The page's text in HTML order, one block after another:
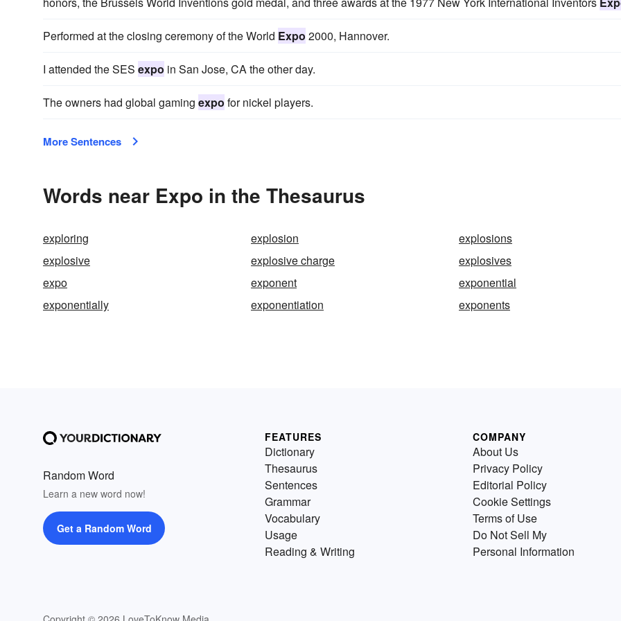
Performed at the closing ceremony of the World Expo 2000, Hannover.
I attended the SES expo in San Jose, CA the other day.
The owners had global gaming expo for nickel players.
More Sentences
Words near Expo in the Thesaurus
exploring explosion
explosions
explosive
explosive charge
explosives
expo
exponent
exponential
exponentially
exponentiation exponents
Random Word
Learn a new word now!
Get a Random Word
FEATURES
Dictionary
Thesaurus
Sentences
Grammar
Vocabulary
Usage
Reading & Writing
COMPANY
About Us
Privacy Policy
Editorial Policy
Cookie Settings
Terms of Use
Do Not Sell My
Personal Information